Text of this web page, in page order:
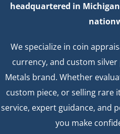
headquartered in
We specialize in coin
currency, and custom
Metals brand. Whether
custom piece, or selling rare
service, expert guidance, and
you make